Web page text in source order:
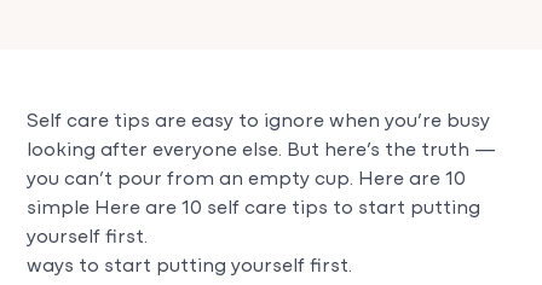
Self care tips are easy to ignore when you’re busy
looking after everyone else. But here’s the truth —
you can’t pour from an empty cup. Here are 10
simple Here are 10 self care tips to start putting
yourself first.
ways to start putting yourself first.